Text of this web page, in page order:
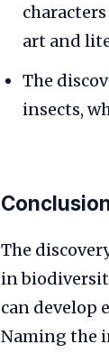
art and
The
insects,
The
in
can develop
Naming the